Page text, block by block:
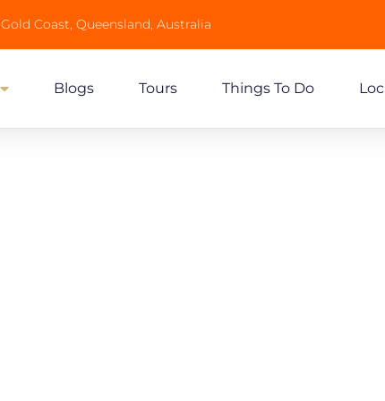
Gold Coast, Queensland, Australia
Blogs Tours Things To Do